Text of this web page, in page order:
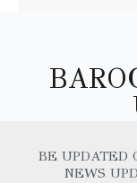
BE UPDATED
NEWS